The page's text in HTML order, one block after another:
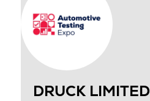
DRUCK LIMITED